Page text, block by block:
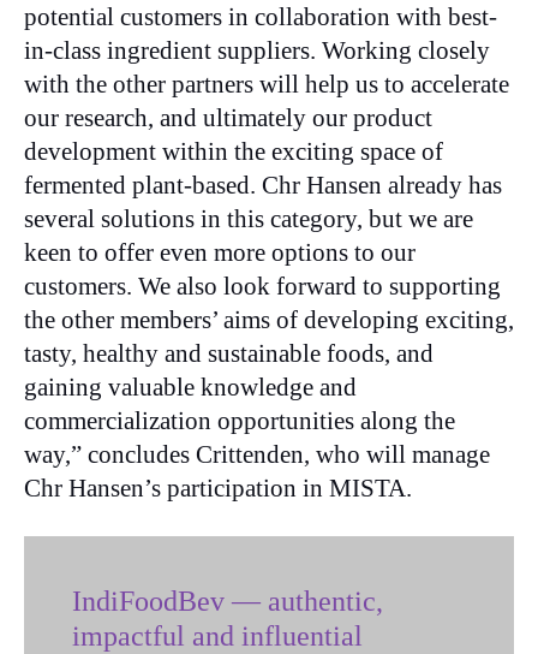
potential customers in collaboration with best-
in-class ingredient suppliers. Working closely
with the other partners will help us to accelerate
our research, and ultimately our product
development within the exciting space of
fermented plant-based. Chr Hansen already has
several solutions in this category, but we are
keen to offer even more options to our
customers. We also look forward to supporting
the other members’ aims of developing exciting,
tasty, healthy and sustainable foods, and
gaining valuable knowledge and
commercialization opportunities along the
way,” concludes Crittenden, who will manage
Chr Hansen’s participation in MISTA.
IndiFoodBev — authentic,
impactful and influential